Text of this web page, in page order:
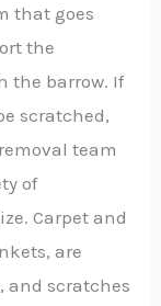
that goes
the
the barrow. If
scratched,
team
of
Carpet and
are
and scratches